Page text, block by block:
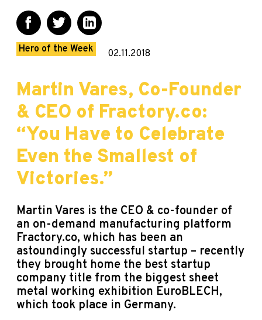
Hero of the Week 02.11.2018
Martin Vares, Co-Founder
& CEO of Fractory.co:
“You Have to Celebrate
Even the Smallest of
Victories.”
Martin Vares is the CEO & co-founder of
an on-demand manufacturing platform
Fractory.co, which has been an
astoundingly successful startup – recently
they brought home the best startup
company title from the biggest sheet
metal working exhibition EuroBLECH,
which took place in Germany.